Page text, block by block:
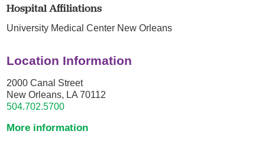
Hospital Affiliations
University Medical Center New Orleans
Location Information
2000 Canal Street
New Orleans, LA 70112
504.702.5700
More information